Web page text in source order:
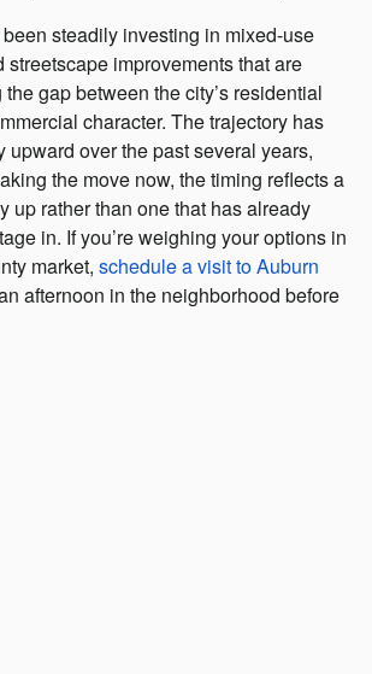
steadily investing in mixed-use
streetscape improvements that are
gap between the city’s residential
character. The trajectory has
upward over the past several years,
the move now, the timing reflects a
up rather than one that has already
in. If you’re weighing your options in
market, schedule a visit to Auburn
afternoon in the neighborhood before